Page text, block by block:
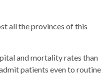
all the provinces of this
and mortality rates than
patients even to routine